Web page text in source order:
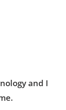
and I